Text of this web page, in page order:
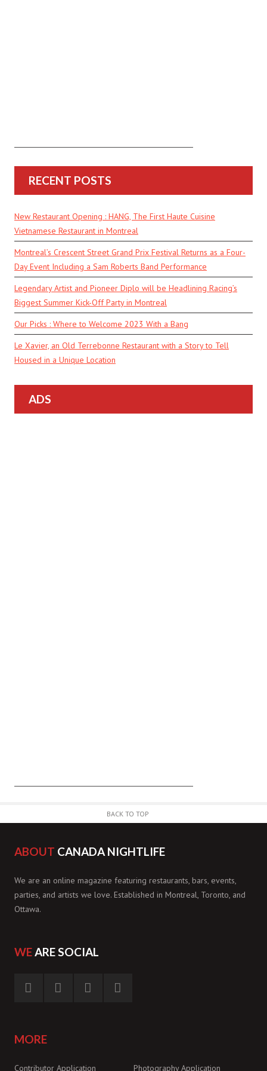
RECENT POSTS
New Restaurant Opening : HANG, The First Haute Cuisine
Vietnamese Restaurant in Montreal
Montreal’s Crescent Street Grand Prix Festival Returns as a Four-
Day Event Including a Sam Roberts Band Performance
Legendary Artist and Pioneer Diplo will be Headlining Racing’s
Biggest Summer Kick-Off Party in Montreal
Our Picks : Where to Welcome 2023 With a Bang
Le Xavier, an Old Terrebonne Restaurant with a Story to Tell
Housed in a Unique Location
ADS
BACK TO TOP
ABOUT CANADA NIGHTLIFE
We are an online magazine featuring restaurants, bars, events,
parties, and artists we love. Established in Montreal, Toronto, and
Ottawa.
WEARE SOCIAL
MORE
Contributor Application Photography Application